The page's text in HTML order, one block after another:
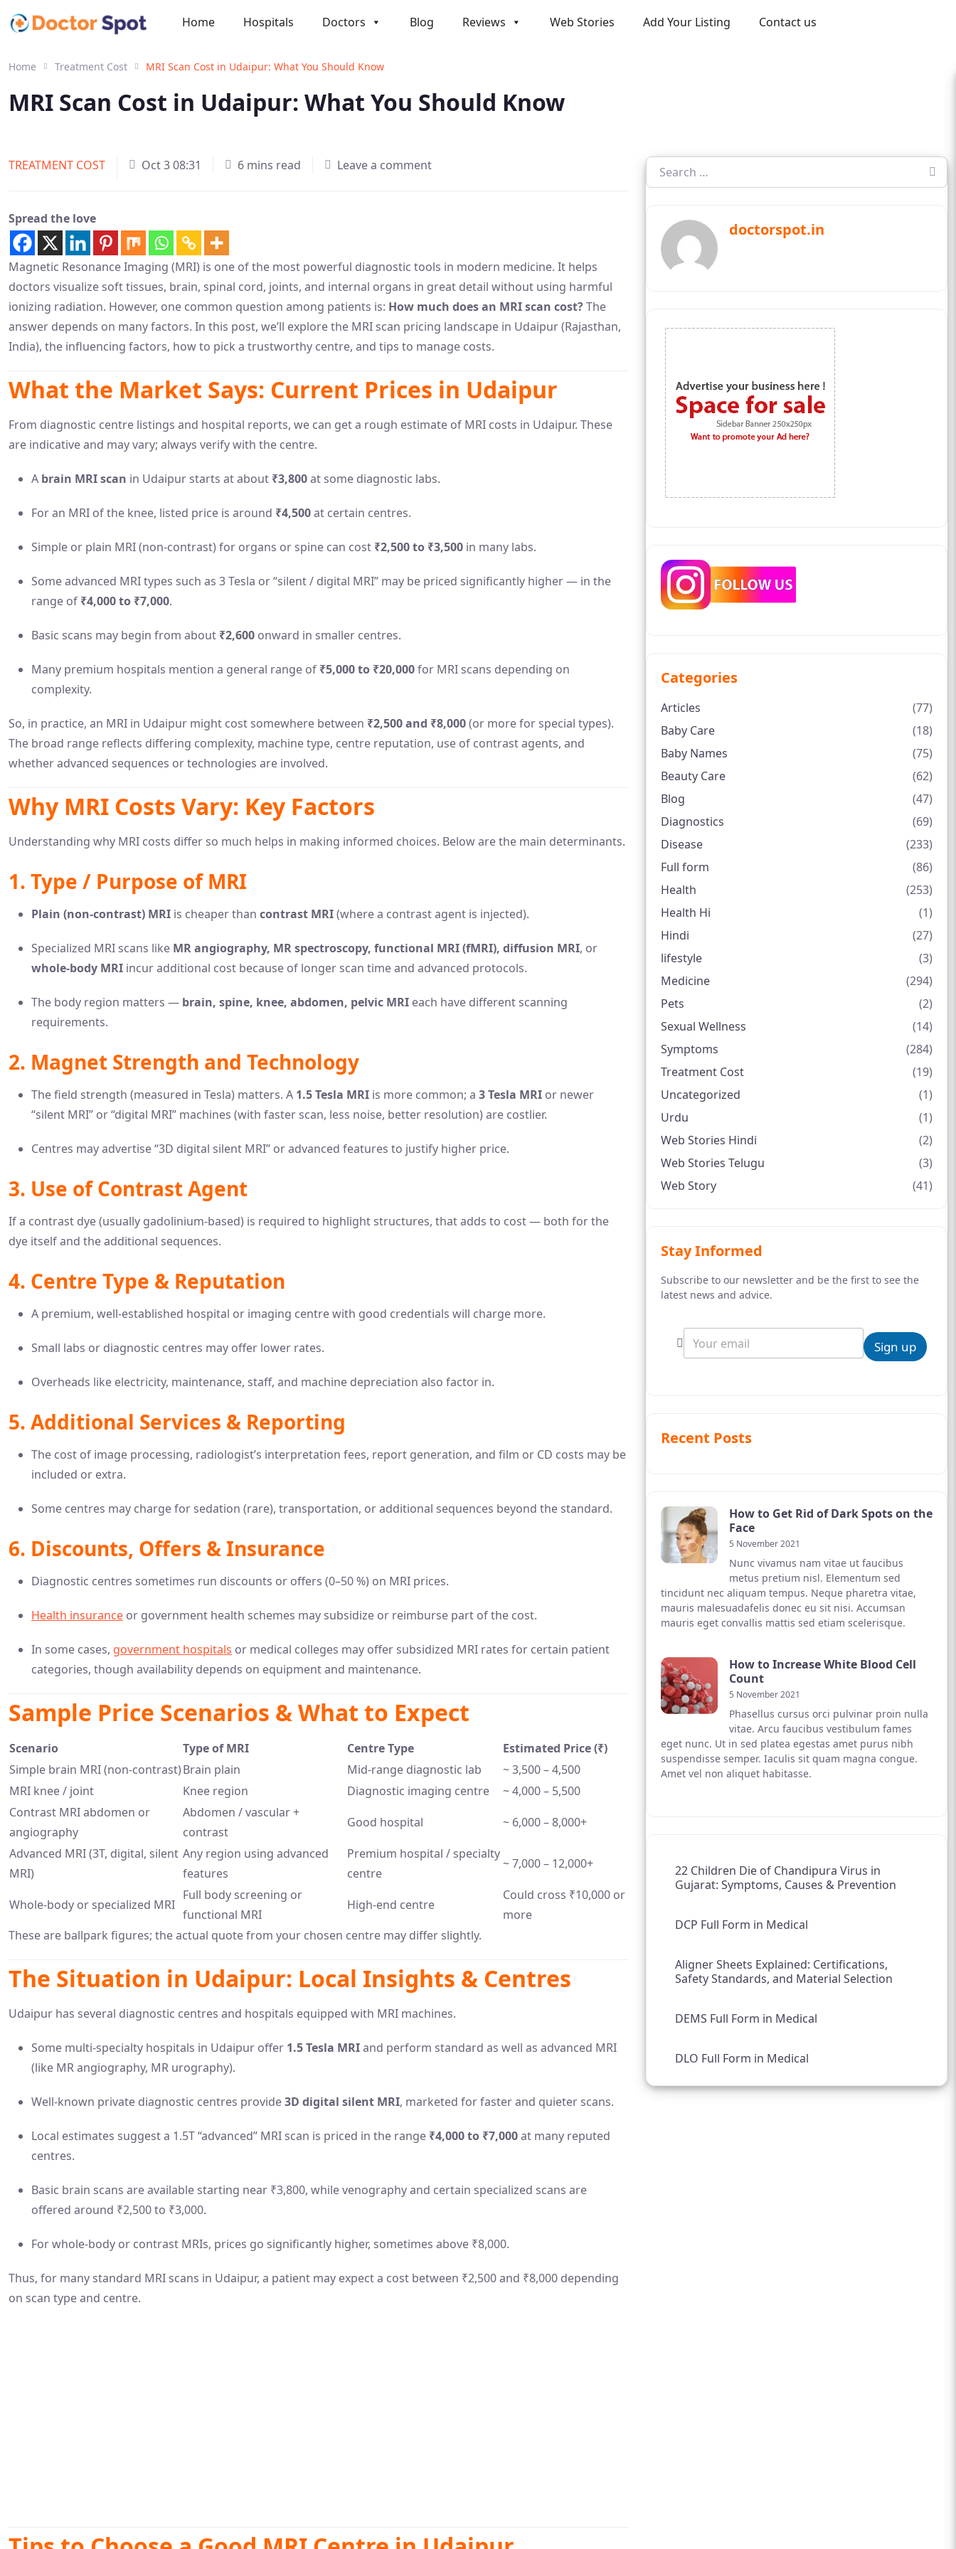
Home Hospitals Doctors Blog Reviews Web Stories Add Your Listing Contact us
Home Treatment Cost MRI Scan Cost in Udaipur: What You Should Know
MRI Scan Cost in Udaipur: What You Should Know
TREATMENT COST Oct 3 08:31 6 mins read Leave a comment
Spread the love
Magnetic Resonance Imaging (MRI) is one of the most powerful diagnostic tools in modern medicine. It helps
doctors visualize soft tissues, brain, spinal cord, joints, and internal organs in great detail without using harmful
ionizing radiation. However, one common question among patients is: How much does an MRI scan cost?The
answer depends on many factors. In this post, we’ll explore the MRI scan pricing landscape in Udaipur (Rajasthan,
India), the influencing factors, how to pick a trustworthy centre, and tips to manage costs.
What the Market Says: Current Prices in Udaipur
From diagnostic centre listings and hospital reports, we can get a rough estimate of MRI costs in Udaipur. These
are indicative and may vary; always verify with the centre.
A brain MRI scan in Udaipur starts at about ₹3,800at some diagnostic labs.
For an MRI of the knee, listed price is around ₹4,500at certain centres.
Simple or plain MRI (non-contrast) for organs or spine can cost ₹2,500 to ₹3,500 in many labs.
Some advanced MRI types such as 3 Tesla or “silent / digital MRI” may be priced significantly higher — in the
range of ₹4,000 to ₹7,000.
Basic scans may begin from about ₹2,600 onward in smaller centres.
Many premium hospitals mention a general range of ₹5,000 to ₹20,000for MRI scans depending on
complexity.
So, in practice, an MRI in Udaipur might cost somewhere between ₹2,500 and ₹8,000(or more for special types).
The broad range reflects differing complexity, machine type, centre reputation, use of contrast agents, and
whether advanced sequences or technologies are involved.
Why MRI Costs Vary: Key Factors
Understanding why MRI costs differ so much helps in making informed choices. Below are the main determinants.
1. Type / Purpose of MRI
Plain (non-contrast) MRI is cheaper than contrast MRI(where a contrast agent is injected).
Specialized MRI scans like MR angiography, MR spectroscopy, functional MRI (fMRI), diffusion MRI, or
whole-body MRI incur additional cost because of longer scan time and advanced protocols.
The body region matters — brain, spine, knee, abdomen, pelvic MRI each have different scanning
requirements.
2. Magnet Strength and Technology
The field strength (measured in Tesla) matters. A 1.5 Tesla MRI is more common; a 3 Tesla MRI or newer
“silent MRI” or “digital MRI” machines (with faster scan, less noise, better resolution) are costlier.
Centres may advertise “3D digital silent MRI” or advanced features to justify higher price.
3. Use of Contrast Agent
If a contrast dye (usually gadolinium-based) is required to highlight structures, that adds to cost — both for the
dye itself and the additional sequences.
4. Centre Type & Reputation
A premium, well-established hospital or imaging centre with good credentials will charge more.
Small labs or diagnostic centres may offer lower rates.
Overheads like electricity, maintenance, staff, and machine depreciation also factor in.
5. Additional Services & Reporting
The cost of image processing, radiologist’s interpretation fees, report generation, and film or CD costs may be
included or extra.
Some centres may charge for sedation (rare), transportation, or additional sequences beyond the standard.
6. Discounts, Offers & Insurance
Diagnostic centres sometimes run discounts or offers (0–50 %) on MRI prices.
Health insurance or government health schemes may subsidize or reimburse part of the cost.
In some cases, government hospitals or medical colleges may offer subsidized MRI rates for certain patient
categories, though availability depends on equipment and maintenance.
Sample Price Scenarios & What to Expect
Scenario Type of MRI Centre Type
Estimated Price (₹)
Simple brain MRI (non-contrast)Brain plain Mid-range diagnostic lab
~ 3,500 – 4,500
MRI knee / joint
Knee region Diagnostic imaging centre
~ 4,000 – 5,500
Contrast MRI abdomen or
angiography
Abdomen / vascular +
contrast
Good hospital
~ 6,000 – 8,000+
Advanced MRI (3T, digital, silent
MRI)
Any region using advanced
features
Premium hospital / specialty
centre
~ 7,000 – 12,000+
Whole-body or specialized MRI
Full body screening or
functional MRI
High-end centre
Could cross ₹10,000 or
more
These are ballpark figures; the actual quote from your chosen centre may differ slightly.
The Situation in Udaipur: Local Insights & Centres
Udaipur has several diagnostic centres and hospitals equipped with MRI machines.
Some multi-specialty hospitals in Udaipur offer 1.5 Tesla MRIand perform standard as well as advanced MRI
(like MR angiography, MR urography).
Well-known private diagnostic centres provide3D digital silent MRI, marketed for faster and quieter scans.
Local estimates suggest a 1.5T “advanced” MRI scan is priced in the range ₹4,000 to ₹7,000at many reputed
centres.
Basic brain scans are available starting near ₹3,800, while venography and certain specialized scans are
offered around ₹2,500 to ₹3,000.
For whole-body or contrast MRIs, prices go significantly higher, sometimes above ₹8,000.
Thus, for many standard MRI scans in Udaipur, a patient may expect a cost between ₹2,500 and ₹8,000 depending
on scan type and centre.
doctorspot.in
Categories
Articles
(77)
Baby Care
(18)
Baby Names
(75)
Beauty Care
(62)
Blog
(47)
Diagnostics
(69)
Disease
(233)
Full form
(86)
Health
(253)
Health Hi
(1)
Hindi
(27)
lifestyle
(3)
Medicine
(294)
Pets
(2)
Sexual Wellness
(14)
Symptoms
(284)
Treatment Cost
(19)
Uncategorized
(1)
Urdu
(1)
Web Stories Hindi
(2)
Web Stories Telugu
(3)
Web Story
(41)
Stay Informed
Subscribe to our newsletter and be the first to see the
latest news and advice.
Sign up
Recent Posts
How to Get Rid of Dark Spots on the
Face
5 November 2021
Nunc vivamus nam vitae ut faucibus
metus pretium nisl. Elementum sed
tincidunt nec aliquam tempus. Neque pharetra vitae,
mauris malesuadafelis donec eu sit nisi. Accumsan
mauris eget convallis mattis sed etiam scelerisque.
How to Increase White Blood Cell
Count
5 November 2021
Phasellus cursus orci pulvinar proin nulla
vitae. Arcu faucibus vestibulum fames
eget nunc. Ut in sed platea egestas amet purus nibh
suspendisse semper. Iaculis sit quam magna congue.
Amet vel non aliquet habitasse.
22 Children Die of Chandipura Virus in
Gujarat: Symptoms, Causes & Prevention
DCP Full Form in Medical
Aligner Sheets Explained: Certifications,
Safety Standards, and Material Selection
DEMS Full Form in Medical
DLO Full Form in Medical